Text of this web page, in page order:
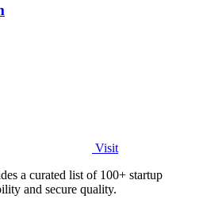
Visit
a curated list of 100+ startup
and secure quality.